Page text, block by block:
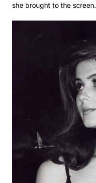
she brought to the screen.